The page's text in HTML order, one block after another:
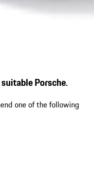
Porsche.
one of the following